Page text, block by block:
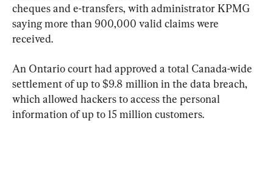
cheques and e-transfers, with administrator KPMG
saying more than 900,000 valid claims were
received.
An Ontario court had approved a total Canada-wide
settlement of up to $9.8 million in the data breach,
which allowed hackers to access the personal
information of up to 15 million customers.